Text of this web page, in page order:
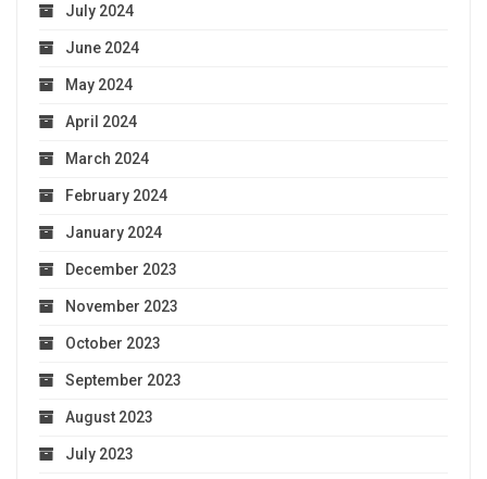
July 2024
June 2024
May 2024
April 2024
March 2024
February 2024
January 2024
December 2023
November 2023
October 2023
September 2023
August 2023
July 2023